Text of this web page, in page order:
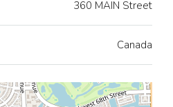
360 MAIN Street
Canada